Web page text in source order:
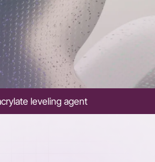
leveling agent